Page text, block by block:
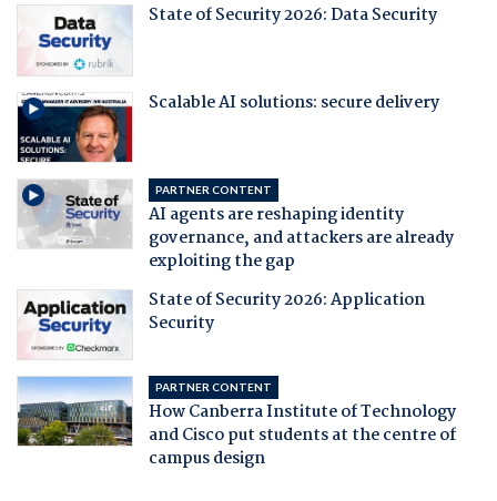
State of Security 2026: Data Security
Scalable AI solutions: secure delivery
PARTNER CONTENT
AI agents are reshaping identity
governance, and attackers are already
exploiting the gap
State of Security 2026: Application
Security
PARTNER CONTENT
How Canberra Institute of Technology
and Cisco put students at the centre of
campus design